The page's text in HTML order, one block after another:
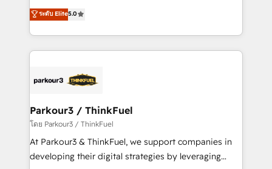
Website design Let’s turn your CRM into your growth
engine!
Marketing with our exclusive methodologies:
BOOMS and BOOST. Together, they form a powerful
combination that has driven success for over 800
businesses worldwide. As Elite HubSpot Partners, we
strategies that integrate data-driven marketing,
companies scale faster and smarter. 🔹 BOOMS:
Demand generation for all your buyers With BOOMS,
you invest in 100% of your buyers, accelerating your
growth and positioning yourself as an undisputed
ระดับ Elite5.0
Parkour3 / ThinkFuel
โดย Parkour3 / ThinkFuel
At Parkour3 & ThinkFuel, we support companies in
developing their digital strategies by leveraging